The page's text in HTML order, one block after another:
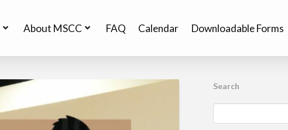
About MSCC FAQ Calendar Downloadable Forms
Search